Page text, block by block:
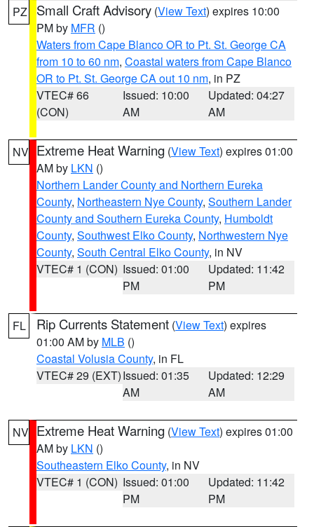
PZ Small Craft Advisory (View Text) expires 10:00
PM by MFR ()
Waters from Cape Blanco OR to Pt. St. George CA
from 10 to 60 nm, Coastal waters from Cape Blanco
OR to Pt. St. George CA out 10 nm, in PZ
VTEC# 66
(CON)
Issued: 10:00
AM
Updated: 04:27
AM
NV Extreme Heat Warning (View Text) expires 01:00
AM by LKN ()
Northern Lander County and Northern Eureka
County, Northeastern Nye County, Southern Lander
County and Southern Eureka County, Humboldt
County, Southwest Elko County, Northwestern Nye
County, South Central Elko County, in NV
VTEC# 1 (CON) Issued: 01:00
PM
Updated: 11:42
PM
FL Rip Currents Statement (View Text) expires
01:00 AM by MLB ()
Coastal Volusia County, in FL
VTEC# 29 (EXT)Issued: 01:35
AM
Updated: 12:29
AM
NV Extreme Heat Warning (View Text) expires 01:00
AM by LKN ()
Southeastern Elko County, in NV
VTEC# 1 (CON) Issued: 01:00
PM
Updated: 11:42
PM